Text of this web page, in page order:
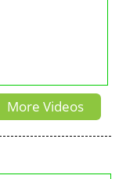
More Videos